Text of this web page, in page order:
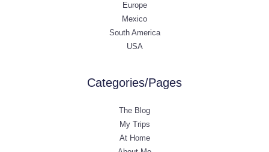
Europe
Mexico
South America
USA
Categories/Pages
The Blog
My Trips
At Home